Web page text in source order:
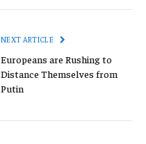
NEXT ARTICLE
Europeans are Rushing to
Distance Themselves from
Putin